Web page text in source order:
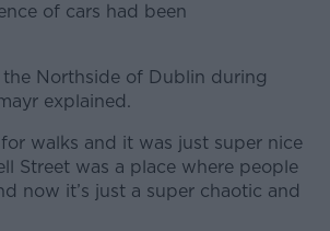
of cars had been
the Northside of Dublin during
explained.
walks and it was just super nice
Street was a place where people
now it’s just a super chaotic and